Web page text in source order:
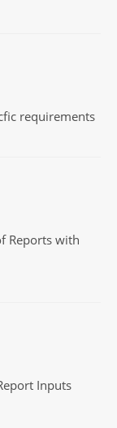
requirements
Reports with
Inputs